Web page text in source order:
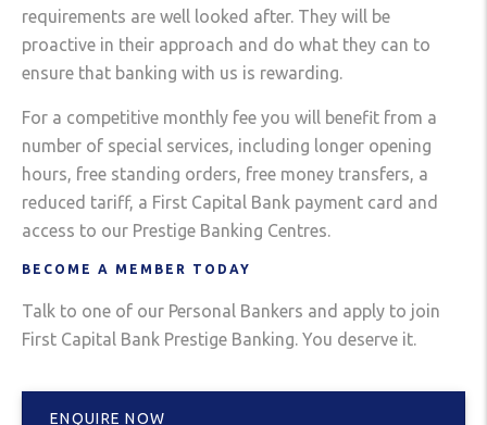
requirements are well looked after. They will be
proactive in their approach and do what they can to
ensure that banking with us is rewarding.
For a competitive monthly fee you will benefit from a
number of special services, including longer opening
hours, free standing orders, free money transfers, a
reduced tariff, a First Capital Bank payment card and
access to our Prestige Banking Centres.
BECOME A MEMBER TODAY
Talk to one of our Personal Bankers and apply to join
First Capital Bank Prestige Banking. You deserve it.
ENQUIRE NOW